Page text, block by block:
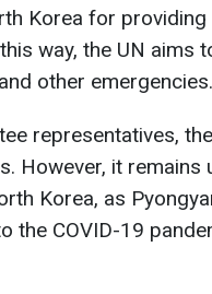
Korea for providing
way, the UN aims
other emergencies.
representatives,
However, it remains
Korea, as
the COVID-19